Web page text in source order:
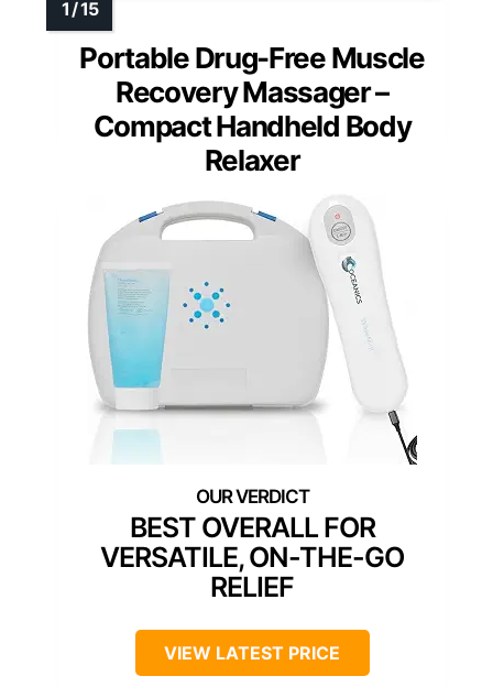
Portable Drug-Free Muscle
Recovery Massager –
Compact Handheld Body
Relaxer
BEST OVERALL FOR
VERSATILE, ON-THE-GO
RELIEF
VIEW LATEST PRICE